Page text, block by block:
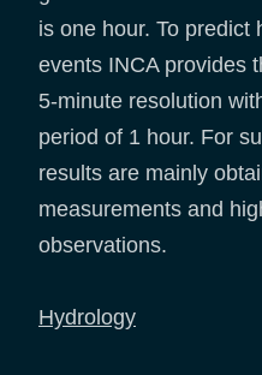
is one hour. To predict
events INCA provides
5-minute resolution
period of 1 hour. For
results are mainly
measurements and
observations.
Hydrology